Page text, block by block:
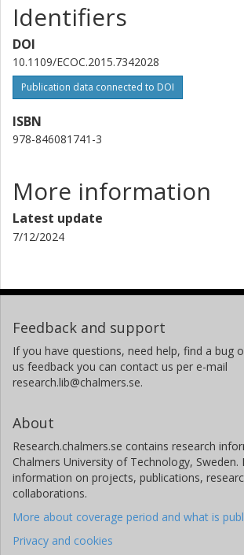
Identifiers
DOI
10.1109/ECOC.2015.7342028
Publication data connected to DOI
ISBN
978-846081741-3
More information
Latest update
7/12/2024
Feedback and support
If you have questions, need help, find a bug
us feedback you can contact us per e-mail
research.lib@chalmers.se.
About
Research.chalmers.se contains research
Chalmers University of Technology, Sweden.
information on projects, publications,
collaborations.
More about coverage period and what is
Privacy and cookies